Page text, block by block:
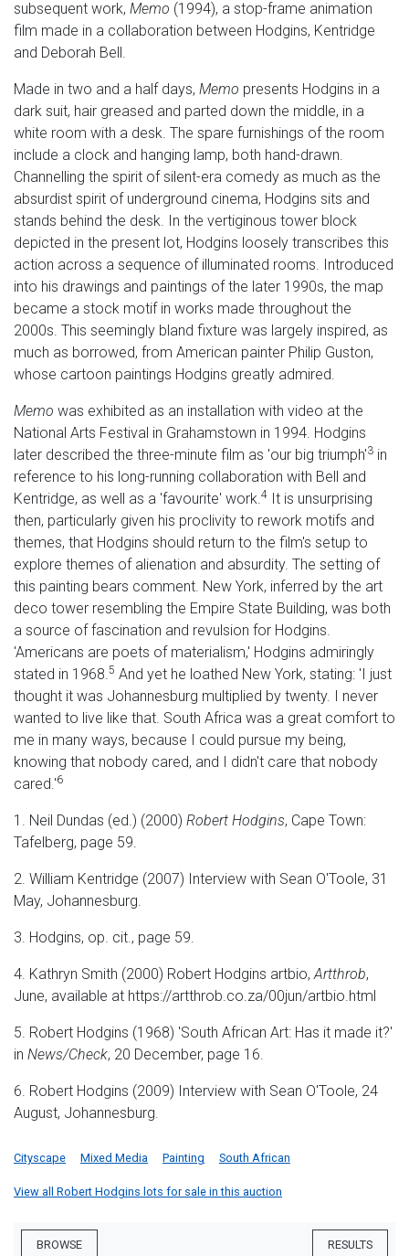
subsequent work, Memo (1994), a stop-frame animation
film made in a collaboration between Hodgins, Kentridge
and Deborah Bell.
Made in two and a half days, Memo presents Hodgins in a
dark suit, hair greased and parted down the middle, in a
white room with a desk. The spare furnishings of the room
include a clock and hanging lamp, both hand-drawn.
Channelling the spirit of silent-era comedy as much as the
absurdist spirit of underground cinema, Hodgins sits and
stands behind the desk. In the vertiginous tower block
depicted in the present lot, Hodgins loosely transcribes this
action across a sequence of illuminated rooms. Introduced
into his drawings and paintings of the later 1990s, the map
became a stock motif in works made throughout the
2000s. This seemingly bland fixture was largely inspired, as
much as borrowed, from American painter Philip Guston,
whose cartoon paintings Hodgins greatly admired.
Memo was exhibited as an installation with video at the
National Arts Festival in Grahamstown in 1994. Hodgins
later described the three-minute film as 'our big triumph'3 in
reference to his long-running collaboration with Bell and
Kentridge, as well as a 'favourite' work.4
It is unsurprising
then, particularly given his proclivity to rework motifs and
themes, that Hodgins should return to the film's setup to
explore themes of alienation and absurdity. The setting of
this painting bears comment. New York, inferred by the art
deco tower resembling the Empire State Building, was both
a source of fascination and revulsion for Hodgins.
'Americans are poets of materialism,' Hodgins admiringly
stated in 1968.5 And yet he loathed New York, stating: 'I just
thought it was Johannesburg multiplied by twenty. I never
wanted to live like that. South Africa was a great comfort to
me in many ways, because I could pursue my being,
knowing that nobody cared, and I didn't care that nobody
cared.'6
1. Neil Dundas (ed.) (2000) Robert Hodgins, Cape Town:
Tafelberg, page 59.
2. William Kentridge (2007) Interview with Sean O'Toole, 31
May, Johannesburg.
3. Hodgins, op. cit., page 59.
4. Kathryn Smith (2000) Robert Hodgins artbio,Artthrob,
June, available at https://artthrob.co.za/00jun/artbio.html
5. Robert Hodgins (1968) 'South African Art: Has it made it?'
in News/Check, 20 December, page 16.
6. Robert Hodgins (2009) Interview with Sean O'Toole, 24
August, Johannesburg.
Cityscape Mixed Media Painting South African
View all Robert Hodgins lots for sale in this auction
BROWSE RESULTS